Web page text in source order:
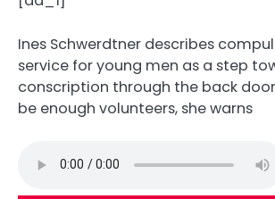
Ines Schwerdtner describes
service for young men as a step
conscription through the back
be enough volunteers, she warns